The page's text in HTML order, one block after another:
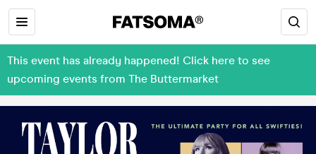
This event has already happened! Click here to see
upcoming events from The Buttermarket